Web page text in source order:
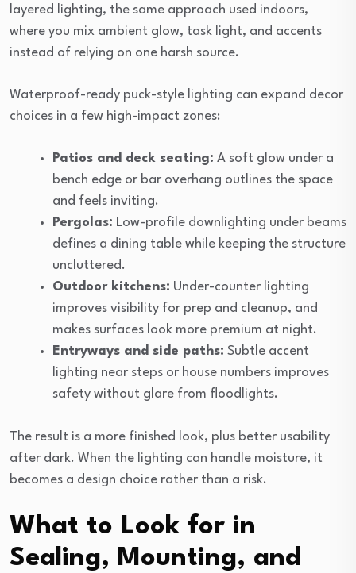
layered lighting, the same approach used indoors,
where you mix ambient glow, task light, and accents
instead of relying on one harsh source.
Waterproof-ready puck-style lighting can expand decor
choices in a few high-impact zones:
Patios and deck seating: A soft glow under a
bench edge or bar overhang outlines the space
and feels inviting.
Pergolas: Low-profile downlighting under beams
defines a dining table while keeping the structure
uncluttered.
Outdoor kitchens: Under-counter lighting
improves visibility for prep and cleanup, and
makes surfaces look more premium at night.
Entryways and side paths: Subtle accent
lighting near steps or house numbers improves
safety without glare from floodlights.
The result is a more finished look, plus better usability
after dark. When the lighting can handle moisture, it
becomes a design choice rather than a risk.
What to Look for in
Sealing, Mounting, and